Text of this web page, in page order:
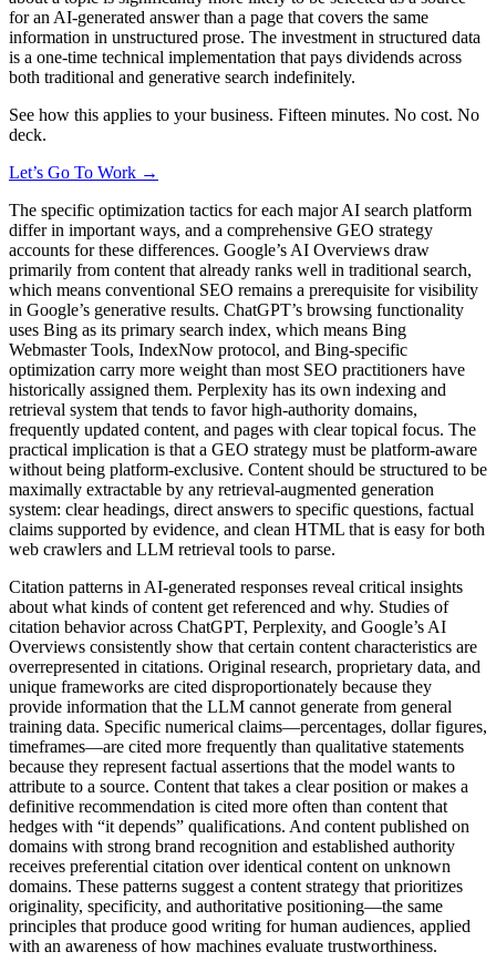
for an AI-generated answer than a page that covers the same
information in unstructured prose. The investment in structured data
is a one-time technical implementation that pays dividends across
both traditional and generative search indefinitely.
See how this applies to your business. Fifteen minutes. No cost. No
deck.
Let’s Go To Work →
The specific optimization tactics for each major AI search platform
differ in important ways, and a comprehensive GEO strategy
accounts for these differences. Google’s AI Overviews draw
primarily from content that already ranks well in traditional search,
which means conventional SEO remains a prerequisite for visibility
in Google’s generative results. ChatGPT’s browsing functionality
uses Bing as its primary search index, which means Bing
Webmaster Tools, IndexNow protocol, and Bing-specific
optimization carry more weight than most SEO practitioners have
historically assigned them. Perplexity has its own indexing and
retrieval system that tends to favor high-authority domains,
frequently updated content, and pages with clear topical focus. The
practical implication is that a GEO strategy must be platform-aware
without being platform-exclusive. Content should be structured to be
maximally extractable by any retrieval-augmented generation
system: clear headings, direct answers to specific questions, factual
claims supported by evidence, and clean HTML that is easy for both
web crawlers and LLM retrieval tools to parse.
Citation patterns in AI-generated responses reveal critical insights
about what kinds of content get referenced and why. Studies of
citation behavior across ChatGPT, Perplexity, and Google’s AI
Overviews consistently show that certain content characteristics are
overrepresented in citations. Original research, proprietary data, and
unique frameworks are cited disproportionately because they
provide information that the LLM cannot generate from general
training data. Specific numerical claims—percentages, dollar figures,
timeframes—are cited more frequently than qualitative statements
because they represent factual assertions that the model wants to
attribute to a source. Content that takes a clear position or makes a
definitive recommendation is cited more often than content that
hedges with “it depends” qualifications. And content published on
domains with strong brand recognition and established authority
receives preferential citation over identical content on unknown
domains. These patterns suggest a content strategy that prioritizes
originality, specificity, and authoritative positioning—the same
principles that produce good writing for human audiences, applied
with an awareness of how machines evaluate trustworthiness.